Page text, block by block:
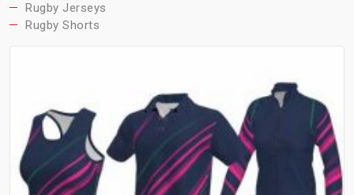
Rugby Jerseys
Rugby Shorts